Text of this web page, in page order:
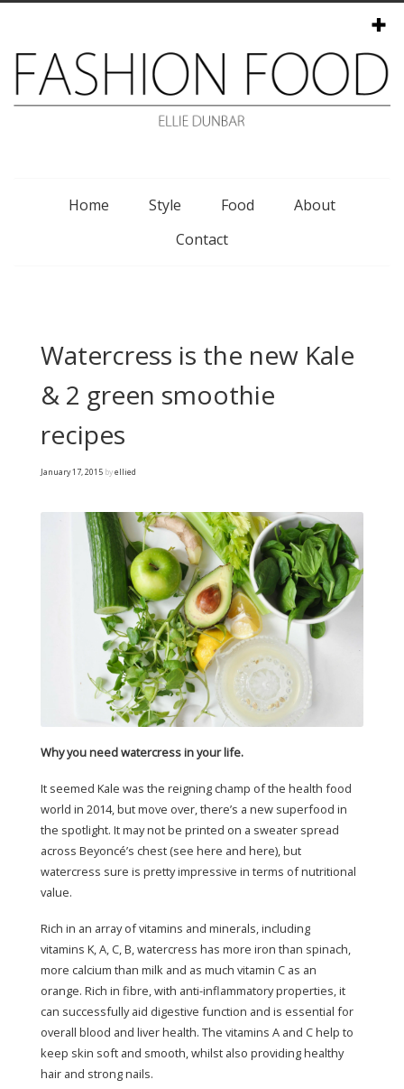
MenuHome Style Food
About
Contact
Watercress is the new Kale
& 2 green smoothie
recipes
January 17, 2015 byellied
Why you need watercress in your life.
It seemed Kale was the reigning champ of the health food
world in 2014, but move over, there’s a new superfood in
the spotlight. It may not be printed on a sweater spread
across Beyoncé’s chest (see here and here), but
watercress sure is pretty impressive in terms of nutritional
value.
Rich in an array of vitamins and minerals, including
vitamins K, A, C, B, watercress has more iron than spinach,
more calcium than milk and as much vitamin C as an
orange. Rich in fibre, with anti-inflammatory properties, it
can successfully aid digestive function and is essential for
overall blood and liver health. The vitamins A and C help to
keep skin soft and smooth, whilst also providing healthy
hair and strong nails.